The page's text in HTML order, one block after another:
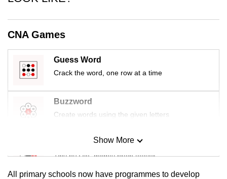
CNA Games
Guess Word
Crack the word, one row at a time
Buzzword
Create words using the given letters
Mini Sudoku
Tiny puzzle, mighty brain teaser
Show More
All primary schools now have programmes to develop
Contact
us